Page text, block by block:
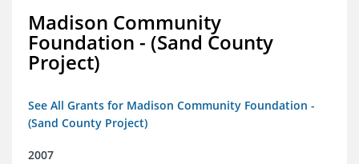
Madison Community
Foundation - (Sand County
Project)
See All Grants for Madison Community Foundation -
(Sand County Project)
2007